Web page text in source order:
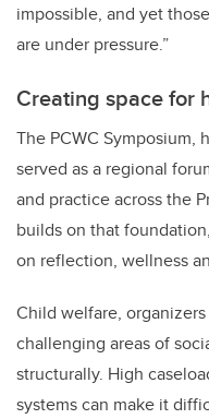
impossible, and yet
are under pressure.”
Creating space for
The PCWC Symposium,
served as a regional
and practice across the
builds on that
on reflection, wellness
Child welfare,
challenging areas of
structurally. High
systems can make it